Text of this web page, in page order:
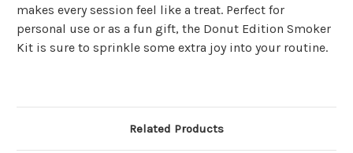
makes every session feel like a treat. Perfect for
personal use or as a fun gift, the Donut Edition Smoker
Kit is sure to sprinkle some extra joy into your routine.
Related Products